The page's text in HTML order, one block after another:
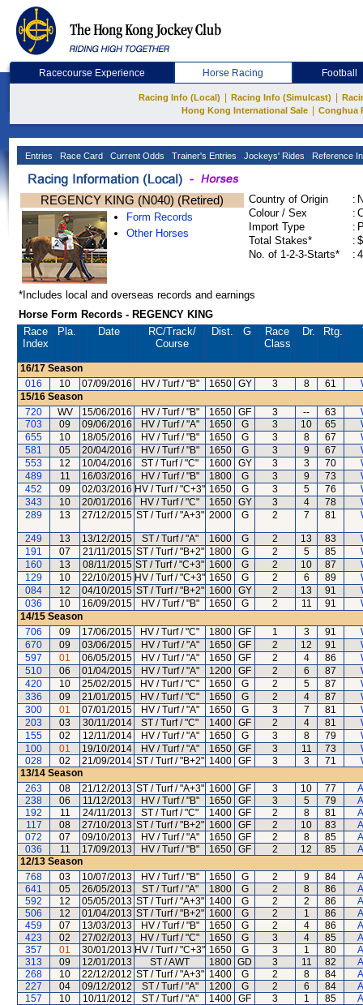
Racecourse Experience Horse Racing Football
Racing Info (Local) Racing Info (Simulcast)
Hong Kong International Sale
Conghua
Entries Race Card Current Odds Trainer's Entries Jockeys' Rides Reference
REGENCY KING (N040) (Retired)
Form Records
Other Horses
Country of Origin :
Colour / Sex
:
Import Type
:
Total Stakes*
:
No. of 1-2-3-Starts*
:
*Includes local and overseas records and earnings
Horse Form Records - REGENCY KING
Race
Index
Pla. Date RC/Track/
Course
Dist. G
Race
Class
Dr. Rtg.
16/17 Season
016
10 07/09/2016 HV / Turf / "B" 1650 GY 3 8 61
15/16 Season
720
WV 15/06/2016 HV / Turf / "B" 1650 GF 3 -- 63
703
09 09/06/2016 HV / Turf / "A" 1650 G 3 10 65
655
10 18/05/2016 HV / Turf / "B" 1650 G 3 8 67
581
05 20/04/2016 HV / Turf / "B" 1650 G 3 9 67
553
12 10/04/2016 ST / Turf / "C" 1600 GY 3 3 70
489
11 16/03/2016 HV / Turf / "B" 1800 G 3 9 73
452
09 02/03/2016 HV / Turf / "C+3" 1650 G 3 5 76
343
10 20/01/2016 HV / Turf / "C" 1650 GY 3 4 78
289
13 27/12/2015 ST / Turf / "A+3" 2000 G 2 7 81
249 13 13/12/2015 ST / Turf / "A" 1600 G 2 13 83
191
07 21/11/2015 ST / Turf / "B+2" 1800 G 2 5 85
160
13 08/11/2015 ST / Turf / "C+3" 1600 G 2 10 87
129
10 22/10/2015 HV / Turf / "C+3" 1650 G 2 6 89
084
12 04/10/2015 ST / Turf / "B+2" 1600 GY 2 13 91
036
10 16/09/2015 HV / Turf / "B" 1650 G 2 11 91
14/15 Season
706
09 17/06/2015 HV / Turf / "C" 1800 GF 1 3 91
670
09 03/06/2015 HV / Turf / "A" 1650 GF 2 12 91
597
01 06/05/2015 HV / Turf / "A" 1650 GF 2 4 86
510
06 01/04/2015 HV / Turf / "A" 1200 GF 2 6 87
420
10 25/02/2015 HV / Turf / "C" 1650 G 2 5 87
336
09 21/01/2015 HV / Turf / "C" 1650 G 2 4 87
300
01 07/01/2015 HV / Turf / "A" 1650 G 3 7 81
203
03 30/11/2014 ST / Turf / "C" 1400 GF 2 4 81
155
02 12/11/2014 HV / Turf / "A" 1650 G 3 8 79
100
01 19/10/2014 HV / Turf / "A" 1650 GF 3 11 73
028
02 21/09/2014 ST / Turf / "B+2" 1400 GF 3 3 71
13/14 Season
263
08 21/12/2013 ST / Turf / "A+3" 1600 GF 3 10 77
238
06 11/12/2013 HV / Turf / "B" 1650 GF 3 5 79
192
11 24/11/2013 ST / Turf / "C" 1400 GF 2 8 81
117
08 27/10/2013 ST / Turf / "B+2" 1600 GF 2 10 83
072
07 09/10/2013 HV / Turf / "A" 1650 GF 2 8 85
036
11 17/09/2013 HV / Turf / "B" 1650 GF 2 12 85
12/13 Season
768
03 10/07/2013 HV / Turf / "B" 1650 G 2 9 84
641
05 26/05/2013 ST / Turf / "A" 1800 G 2 8 86
592
12 05/05/2013 ST / Turf / "A+3" 1400 G 2 2 86
506
12 01/04/2013 ST / Turf / "B+2" 1600 G 2 1 86
459
07 13/03/2013 HV / Turf / "B" 1650 G 2 4 86
423
02 27/02/2013 HV / Turf / "C" 1650 G 3 4 85
357
01 30/01/2013 HV / Turf / "C+3" 1650 G 3 1 80
313
09 12/01/2013 ST / AWT 1800 GD 3 11 82
268
10 22/12/2012 ST / Turf / "A+3" 1400 G 2 8 84
227
04 09/12/2012 ST / Turf / "A" 1200 G 2 6 84
157
10 10/11/2012 ST / Turf / "A" 1400 GF 3 1 85